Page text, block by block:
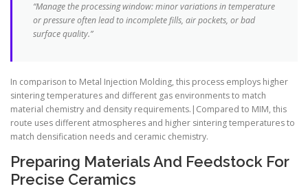
“Manage the processing window: minor variations in temperature
or pressure often lead to incomplete fills, air pockets, or bad
surface quality.”
In comparison to Metal Injection Molding, this process employs higher
sintering temperatures and different gas environments to match
material chemistry and density requirements.|Compared to MIM, this
route uses different atmospheres and higher sintering temperatures to
match densification needs and ceramic chemistry.
Preparing Materials And Feedstock For
Precise Ceramics